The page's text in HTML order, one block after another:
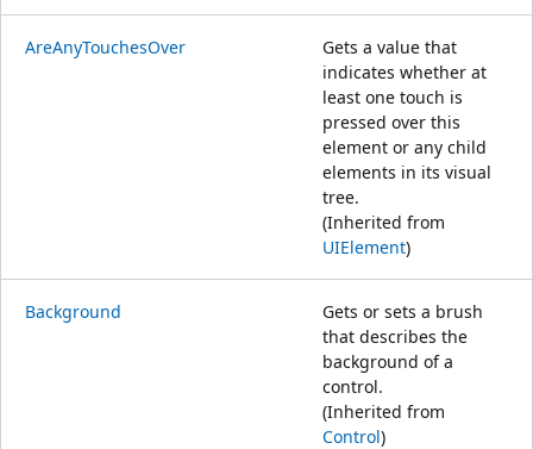
AreAnyTouchesOver
Gets a value that
indicates whether at
least one touch is
pressed over this
element or any child
elements in its visual
tree.
(Inherited from
UIElement)
Background
Gets or sets a brush
that describes the
background of a
control.
(Inherited from
Control)